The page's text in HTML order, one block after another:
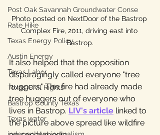
Post Oak Savannah Groundwater Conse
Rate Hike
Texas Energy Policy
Austin Energy
Texas Labor
Texas Civil Rights
Bastrop County Texas
Texas water
Photo posted on NextDoor of the Bastrop
Complex Fire, 2011, driving east into
Bastrop.
It also helped that the opposition
disparagingly called everyone "tree
huggers." The fire had already made
tree huggers out of everyone who
lives in Bastrop. LIV's article linked to
the picture above spread like wildfire